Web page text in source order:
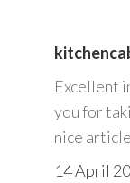
Excellent
you for
nice
14 April